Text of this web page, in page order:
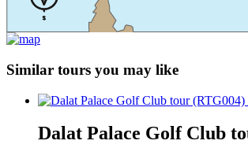
Similar tours you may like
Dalat Palace Golf Club